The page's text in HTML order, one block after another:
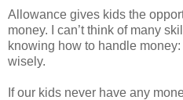
Allowance gives kids the
money. I can’t think of many
knowing how to handle
wisely.
If our kids never have any